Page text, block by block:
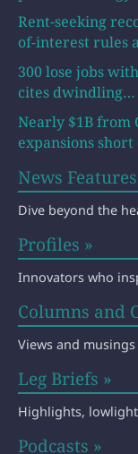
Rent-seeking
of-interest rules
300 lose jobs
cites dwindling…
Nearly $1B from
expansions
News
Dive beyond the
Profiles »
Innovators who
Columns and
Views and musings
Leg Briefs »
Highlights,
Podcasts »